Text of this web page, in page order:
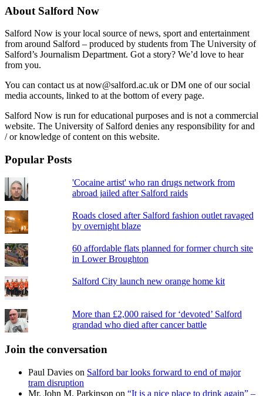
About Salford Now
Salford Now is your local source of news, sport and entertainment
from around Salford – produced by students from The University of
Salford’s Journalism Department. Got a story? We’d love to hear
from you.
You can contact us at now@salford.ac.uk or DM one of our social
media accounts, linked to at the bottom of every page.
Salford Now is run for educational purposes and is not a commercial
website. The University of Salford denies any responsibility for and
/ or knowledge of content on this website.
Popular Posts
'Cocaine artist' who ran drugs network from
abroad jailed after Salford raids
Roads closed after Salford fashion outlet ravaged
by overnight blaze
60 affordable flats planned for former church site
in Lower Broughton
Salford City launch new orange home kit
More than £2,000 raised for ‘devoted’ Salford
grandad who died after cancer battle
Join the conversation
Paul Davies on Salford bar looks forward to end of major
tram disruption
Mr. John M. Parkinson on “It is a nice place to drink again” –